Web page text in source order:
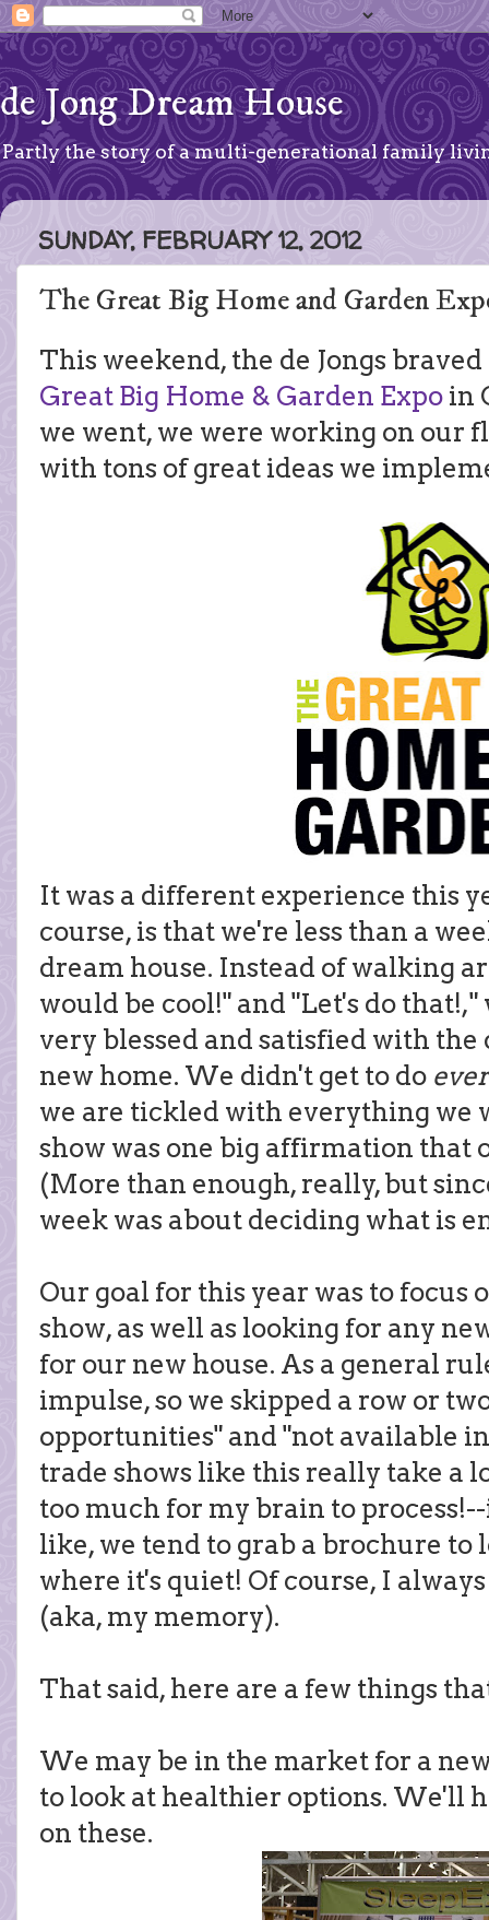
de Jong Dream House
Partly the story of a multi-generational family
SUNDAY, FEBRUARY 12, 2012
The Great Big Home and Garden
This weekend, the de Jongs
Great Big Home & Garden Expo in
we went, we were working on our
with tons of great ideas we
It was a different experience this
course, is that we're less than a
dream house. Instead of walking
would be cool!" and "Let's do
very blessed and satisfied with
new home. We didn't get to do
we are tickled with everything we
show was one big affirmation that
(More than enough, really, but
week was about deciding what is
Our goal for this year was to focus
show, as well as looking for any
for our new house. As a general
impulse, so we skipped a row or
opportunities" and "not available
trade shows like this really take a
too much for my brain to
like, we tend to grab a brochure to
where it's quiet! Of course, I
(aka, my memory).
That said, here are a few things
We may be in the market for a
to look at healthier options. We'll
on these.